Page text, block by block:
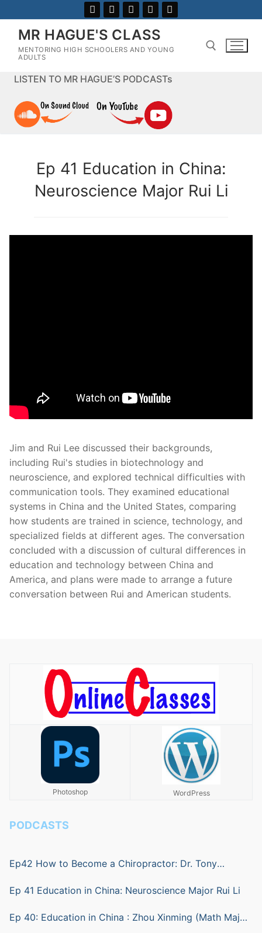
to
contentMR HAGUE'S CLASS
MENTORING HIGH SCHOOLERS AND YOUNG
ADULTS
LISTEN TO MR HAGUE’S PODCASTs
Ep 41 Education in China:
Neuroscience Major Rui Li
Jim and Rui Lee discussed their backgrounds,
including Rui's studies in biotechnology and
neuroscience, and explored technical difficulties with
communication tools. They examined educational
systems in China and the United States, comparing
how students are trained in science, technology, and
specialized fields at different ages. The conversation
concluded with a discussion of cultural differences in
education and technology between China and
America, and plans were made to arrange a future
conversation between Rui and American students.
Photoshop WordPress
PODCASTS
Ep42 How to Become a Chiropractor: Dr. Tony
Ep 41 Education in China: Neuroscience Major Rui Li
Ep 40: Education in China : Zhou Xinming (Math Major)